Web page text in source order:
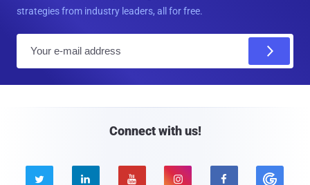
strategies from industry leaders, all for free.
Connect with us!
    